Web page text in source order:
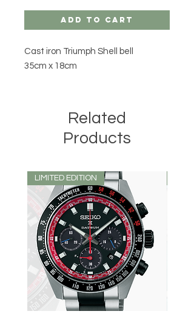
Add to Cart
Cast iron Triumph Shell bell
35cm x 18cm
Related
Products
LIMITED EDITION